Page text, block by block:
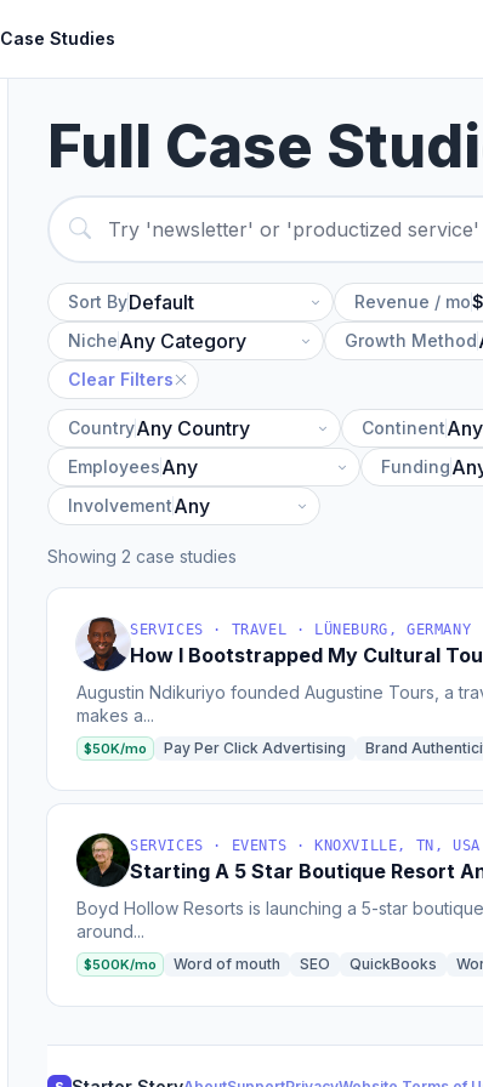
Case Studies
Full Case
Sort By Revenue / mo
Niche
Growth Method
Clear Filters
Country Continent
Employees
Funding
Involvement
Showing 2 case studies
SERVICES · TRAVEL · LÜNEBURG, GERMANY
How I Bootstrapped My Cultural
Augustin Ndikuriyo founded Augustine Tours, a
makes a...
$50K/mo Pay Per Click Advertising Brand
SERVICES · EVENTS · KNOXVILLE, TN, USA
Starting A 5 Star Boutique Resort
Boyd Hollow Resorts is launching a 5-star
around...
$500K/mo Word of mouth SEO QuickBooks